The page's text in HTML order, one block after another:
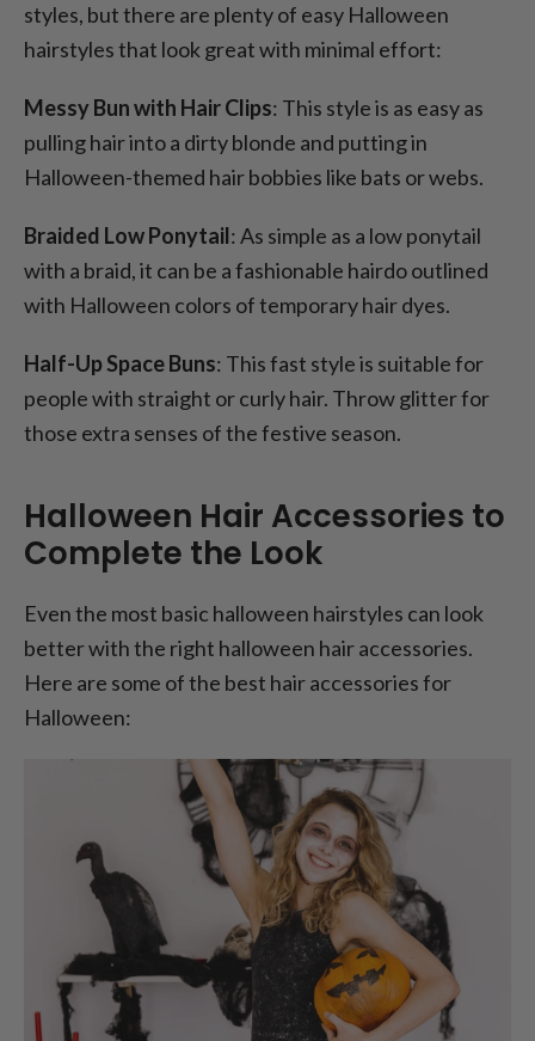
styles, but there are plenty of easy Halloween
hairstyles that look great with minimal effort:
Messy Bun with Hair Clips: This style is as easy as
pulling hair into a dirty blonde and putting in
Halloween-themed hair bobbies like bats or webs.
Braided Low Ponytail: As simple as a low ponytail
with a braid, it can be a fashionable hairdo outlined
with Halloween colors of temporary hair dyes.
Half-Up Space Buns: This fast style is suitable for
people with straight or curly hair. Throw glitter for
those extra senses of the festive season.
Halloween Hair Accessories to
Complete the Look
Even the most basic halloween hairstyles can look
better with the right halloween hair accessories.
Here are some of the best hair accessories for
Halloween: